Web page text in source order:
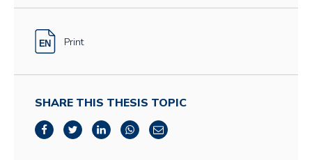
Print
SHARE THIS THESIS TOPIC